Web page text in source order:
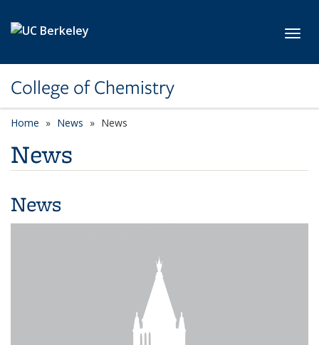
College of Chemistry
Home News News
News
News